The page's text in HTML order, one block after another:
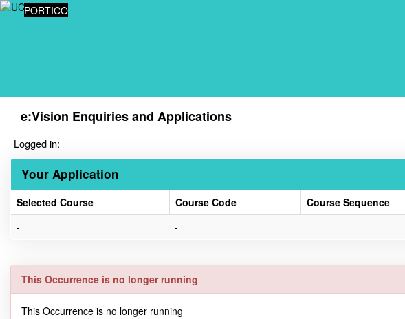
Skip
navigation
PORTICO
e:Vision Enquiries and Applications
Logged in:
Your Application
Selected Course Course Code Course Sequence
-
-
This Occurrence is no longer running
This Occurrence is no longer running